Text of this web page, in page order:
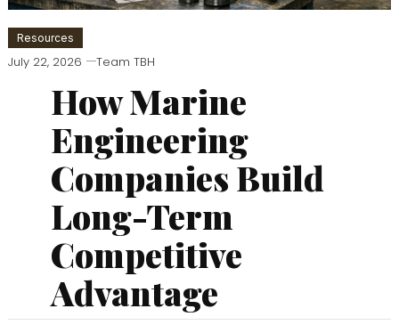
Resources
July 22, 2026 Team TBH
How Marine
Engineering
Companies Build
Long-Term
Competitive
Advantage